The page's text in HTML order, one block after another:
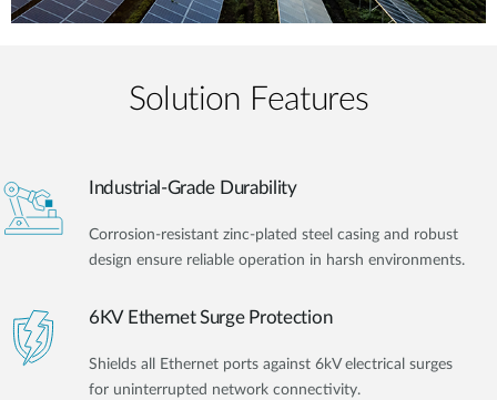
Solution Features
Industrial-Grade Durability
Corrosion-resistant zinc-plated steel casing and robust
design ensure reliable operation in harsh environments.
6KV Ethernet Surge Protection
Shields all Ethernet ports against 6kV electrical surges
for uninterrupted network connectivity.